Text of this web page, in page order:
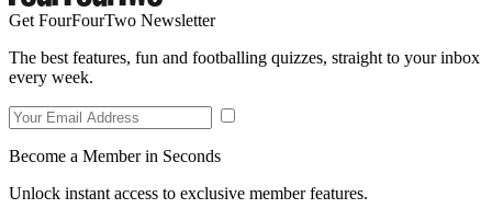
Get FourFourTwo Newsletter
The best features, fun and footballing quizzes, straight to your inbox
every week.
Become a Member in Seconds
Unlock instant access to exclusive member features.